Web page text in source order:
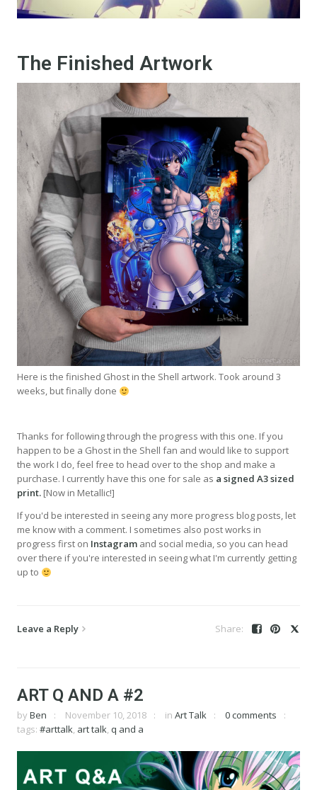
The Finished Artwork
Here is the finished Ghost in the Shell artwork. Took around 3
weeks, but finally done
Thanks for following through the progress with this one. If you
happen to be a Ghost in the Shell fan and would like to support
the work I do, feel free to head over to the shop and make a
purchase. I currently have this one for sale as a signed A3 sized
print. [Now in Metallic!]
If you'd be interested in seeing any more progress blog posts, let
me know with a comment. I sometimes also post works in
progress first on Instagram and social media, so you can head
over there if you're interested in seeing what I'm currently getting
up to
Leave a Reply
ART Q AND A #2
by Ben November 10, 2018 in Art Talk
0 comments
tags: #arttalk, art talk, q and a